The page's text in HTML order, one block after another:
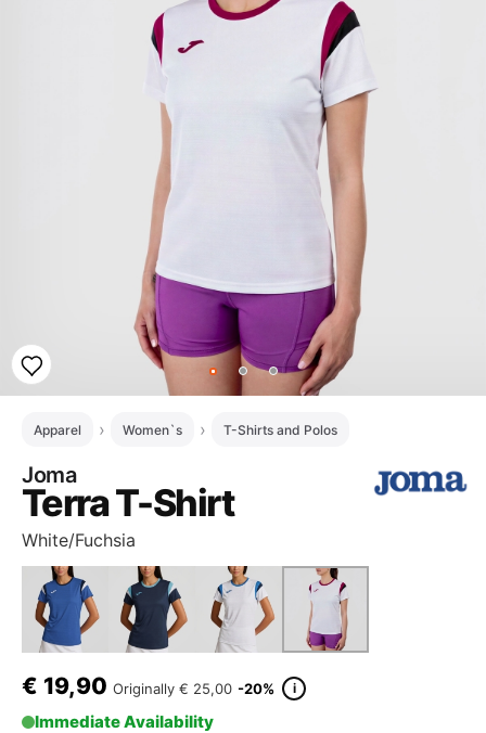
Apparel Women`s T-Shirts and Polos
Joma
Terra T-Shirt
White/Fuchsia
€ 19,90 Originally € 25,00 -20% i
Immediate Availability